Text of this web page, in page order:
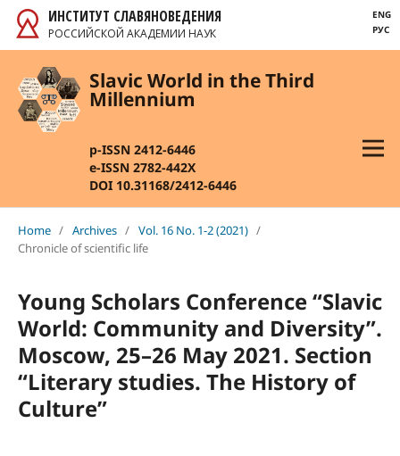
ИНСТИТУТ СЛАВЯНОВЕДЕНИЯ
РОССИЙСКОЙ АКАДЕМИИ НАУК
ENG
РУС
Slavic World in the Third
Millennium
p-ISSN 2412-6446
e-ISSN 2782-442X
DOI 10.31168/2412-6446
Home / Archives / Vol. 16 No. 1-2 (2021) /
Chronicle of scientific life
Young Scholars Conference “Slavic
World: Community and Diversity”.
Moscow, 25–26 May 2021. Section
“Literary studies. The History of
Culture”